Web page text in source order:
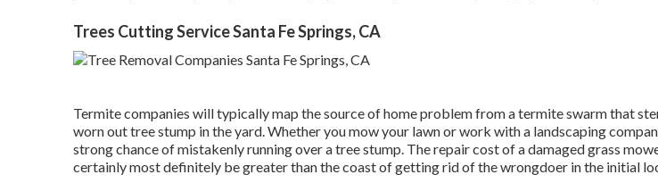
Trees Cutting Service Santa Fe Springs, CA
Termite companies will typically map the source of home problem from a termite swarm that
worn out tree stump in the yard. Whether you mow your lawn or work with a landscaping
strong chance of mistakenly running over a tree stump. The repair cost of a damaged grass
certainly most definitely be greater than the coast of getting rid of the wrongdoer in the initial